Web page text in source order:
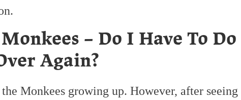
– Do I Have To
Again?
Monkees growing up. However, after